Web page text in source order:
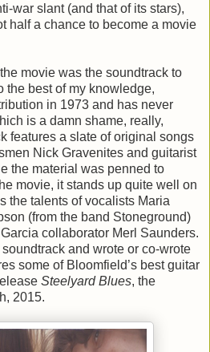
war slant (and that of its stars),
half a chance to become a movie
movie was the soundtrack to
the best of my knowledge,
in 1973 and has never
is a damn shame, really,
features a slate of original songs
Nick Gravenites and guitarist
the material was penned to
movie, it stands up quite well on
the talents of vocalists Maria
(from the band Stoneground)
collaborator Merl Saunders.
and wrote or co-wrote
some of Bloomfield’s best guitar
Steelyard Blues, the
2015.